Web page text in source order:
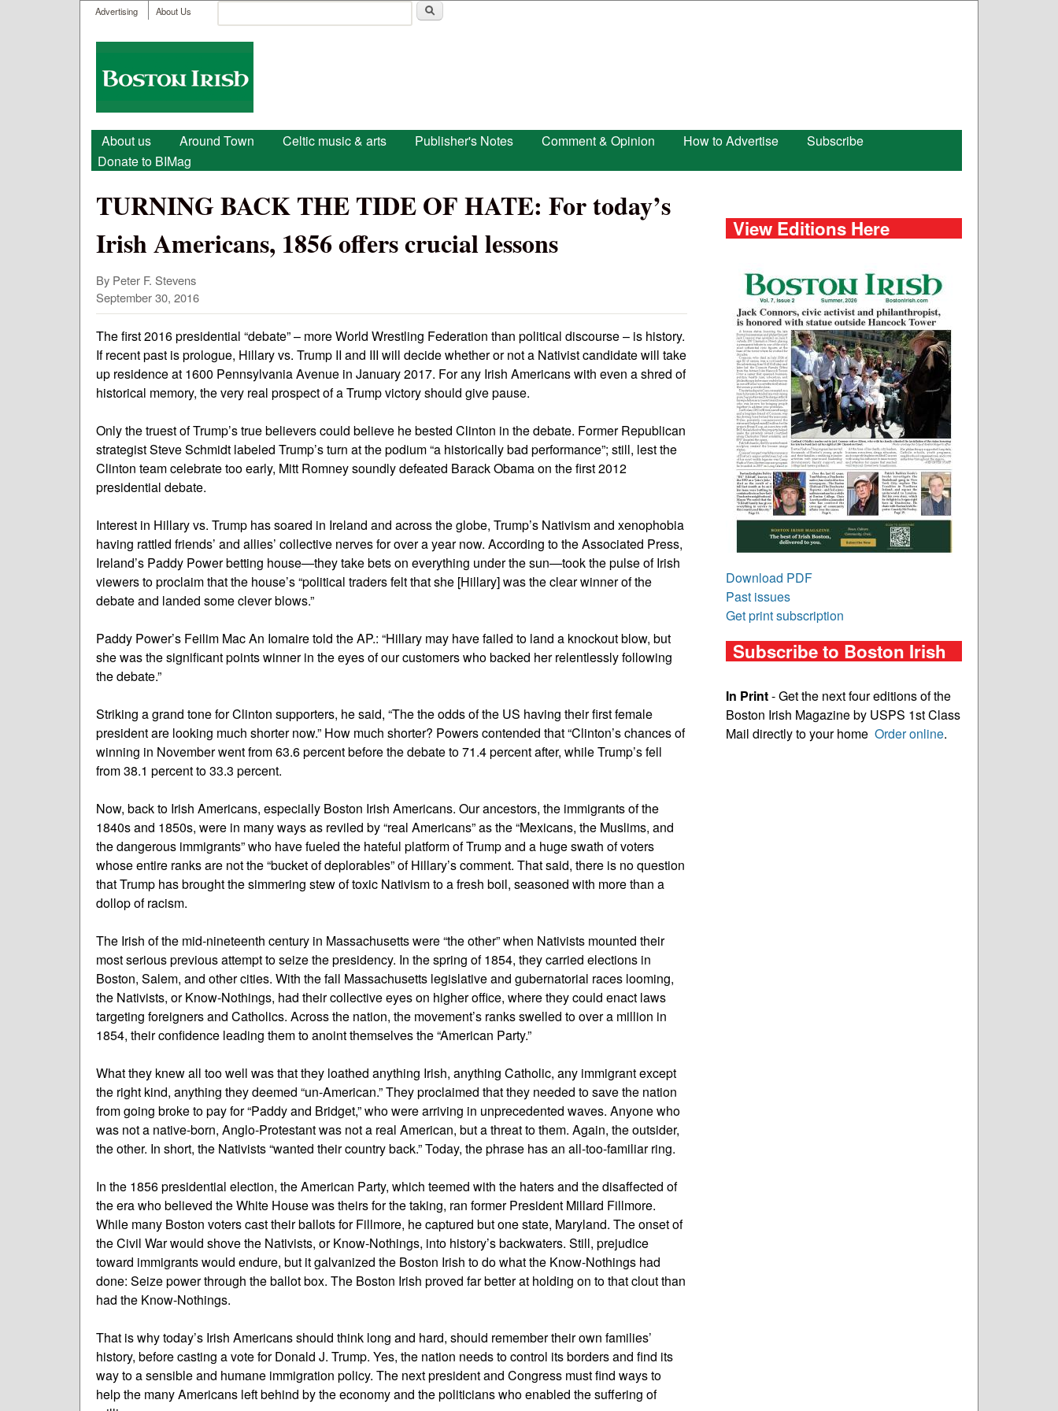
User menu
Advertising About Us
Search form
Boston
Irish
Main menu
About us Around Town Celtic music & arts Publisher's Notes Comment & Opinion How to Advertise
Subscribe
Donate to BIMag
TURNING BACK THE TIDE OF HATE: For today’s
Irish Americans, 1856 offers crucial lessons
By Peter F. Stevens
September 30, 2016
The first 2016 presidential “debate” – more World Wrestling Federation than political discourse – is history.
If recent past is prologue, Hillary vs. Trump II and III will decide whether or not a Nativist candidate will take
up residence at 1600 Pennsylvania Avenue in January 2017. For any Irish Americans with even a shred of
historical memory, the very real prospect of a Trump victory should give pause.
Only the truest of Trump’s true believers could believe he bested Clinton in the debate. Former Republican
strategist Steve Schmidt labeled Trump’s turn at the podium “a historically bad performance”; still, lest the
Clinton team celebrate too early, Mitt Romney soundly defeated Barack Obama on the first 2012
presidential debate.
Interest in Hillary vs. Trump has soared in Ireland and across the globe, Trump’s Nativism and xenophobia
having rattled friends’ and allies’ collective nerves for over a year now. According to the Associated Press,
Ireland’s Paddy Power betting house—they take bets on everything under the sun—took the pulse of Irish
viewers to proclaim that the house’s “political traders felt that she [Hillary] was the clear winner of the
debate and landed some clever blows.”
Paddy Power’s Feilim Mac An Iomaire told the AP.: “Hillary may have failed to land a knockout blow, but
she was the significant points winner in the eyes of our customers who backed her relentlessly following
the debate.”
Striking a grand tone for Clinton supporters, he said, “The the odds of the US having their first female
president are looking much shorter now.” How much shorter? Powers contended that “Clinton’s chances of
winning in November went from 63.6 percent before the debate to 71.4 percent after, while Trump’s fell
from 38.1 percent to 33.3 percent.
Now, back to Irish Americans, especially Boston Irish Americans. Our ancestors, the immigrants of the
1840s and 1850s, were in many ways as reviled by “real Americans” as the “Mexicans, the Muslims, and
the dangerous immigrants” who have fueled the hateful platform of Trump and a huge swath of voters
whose entire ranks are not the “bucket of deplorables” of Hillary’s comment. That said, there is no question
that Trump has brought the simmering stew of toxic Nativism to a fresh boil, seasoned with more than a
dollop of racism.
The Irish of the mid-nineteenth century in Massachusetts were “the other” when Nativists mounted their
most serious previous attempt to seize the presidency. In the spring of 1854, they carried elections in
Boston, Salem, and other cities. With the fall Massachusetts legislative and gubernatorial races looming,
the Nativists, or Know-Nothings, had their collective eyes on higher office, where they could enact laws
targeting foreigners and Catholics. Across the nation, the movement’s ranks swelled to over a million in
1854, their confidence leading them to anoint themselves the “American Party.”
What they knew all too well was that they loathed anything Irish, anything Catholic, any immigrant except
the right kind, anything they deemed “un-American.” They proclaimed that they needed to save the nation
from going broke to pay for “Paddy and Bridget,” who were arriving in unprecedented waves. Anyone who
was not a native-born, Anglo-Protestant was not a real American, but a threat to them. Again, the outsider,
the other. In short, the Nativists “wanted their country back.” Today, the phrase has an all-too-familiar ring.
In the 1856 presidential election, the American Party, which teemed with the haters and the disaffected of
the era who believed the White House was theirs for the taking, ran former President Millard Fillmore.
While many Boston voters cast their ballots for Fillmore, he captured but one state, Maryland. The onset of
the Civil War would shove the Nativists, or Know-Nothings, into history’s backwaters. Still, prejudice
toward immigrants would endure, but it galvanized the Boston Irish to do what the Know-Nothings had
done: Seize power through the ballot box. The Boston Irish proved far better at holding on to that clout than
had the Know-Nothings.
That is why today’s Irish Americans should think long and hard, should remember their own families’
history, before casting a vote for Donald J. Trump. Yes, the nation needs to control its borders and find its
way to a sensible and humane immigration policy. The next president and Congress must find ways to
help the many Americans left behind by the economy and the politicians who enabled the suffering of
View Editions Here
Download PDF
Past issues
Get print subscription
Subscribe to Boston Irish
In Print- Get the next four editions of the
Boston Irish Magazine by USPS 1st Class
Mail directly to your home Order online.